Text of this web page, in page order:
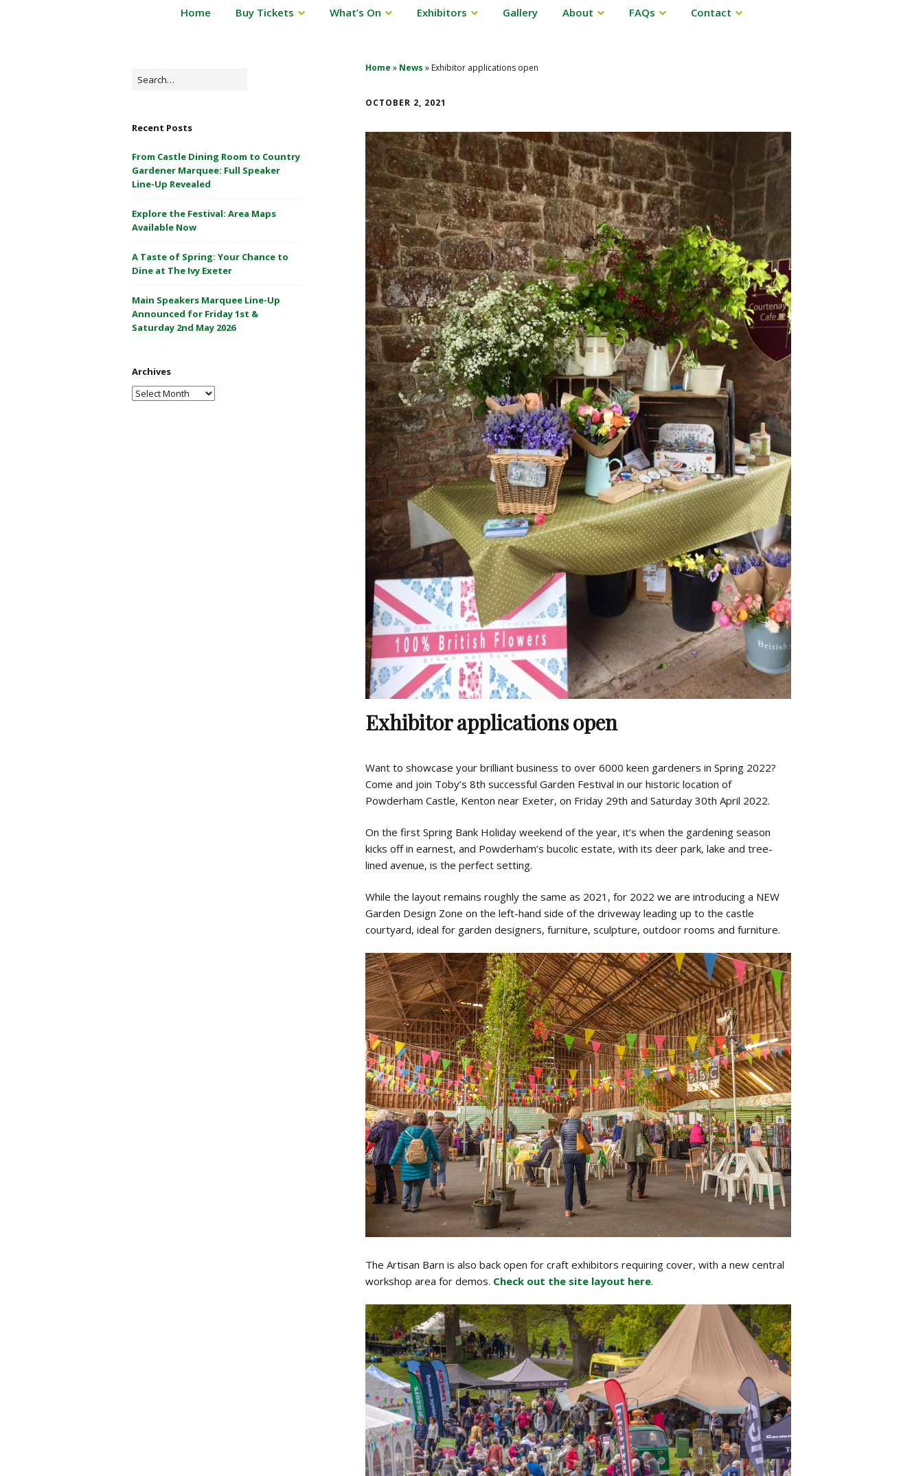
r
a
m
C
a
s
l
e
1
&
M
a
y
0
2
6
Powderham
&
Home Buy Tickets What’s On Exhibitors Gallery About FAQs Contact
Search
Recent Posts
From Castle Dining Room to Country
Gardener Marquee: Full Speaker
Line-Up Revealed
Explore the Festival: Area Maps
Available Now
A Taste of Spring: Your Chance to
Dine at The Ivy Exeter
Main Speakers Marquee Line-Up
Announced for Friday 1st &
Saturday 2nd May 2026
Archives
Archives
Home » News » Exhibitor applications open
OCTOBER 2, 2021
Exhibitor applications open
Want to showcase your brilliant business to over 6000 keen gardeners in Spring 2022?
Come and join Toby’s 8th successful Garden Festival in our historic location of
Powderham Castle, Kenton near Exeter, on Friday 29th and Saturday 30th April 2022.
On the first Spring Bank Holiday weekend of the year, it’s when the gardening season
kicks off in earnest, and Powderham’s bucolic estate, with its deer park, lake and tree-
lined avenue, is the perfect setting.
While the layout remains roughly the same as 2021, for 2022 we are introducing a NEW
Garden Design Zone on the left-hand side of the driveway leading up to the castle
courtyard, ideal for garden designers, furniture, sculpture, outdoor rooms and furniture.
The Artisan Barn is also back open for craft exhibitors requiring cover, with a new central
workshop area for demos. Check out the site layout here.